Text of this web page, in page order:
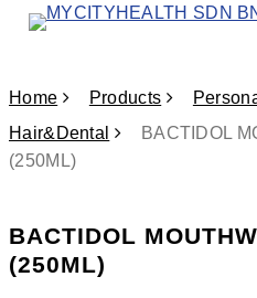
Skip
Home Products
Hair&Dental
BACTIDOL
(250ML)
BACTIDOL
(250ML)